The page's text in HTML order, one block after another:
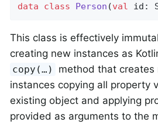
data class Person (val id:
This class is effectively
creating new instances as
copy(…)
method that creates
instances copying all property
existing object and applying
provided as arguments to the